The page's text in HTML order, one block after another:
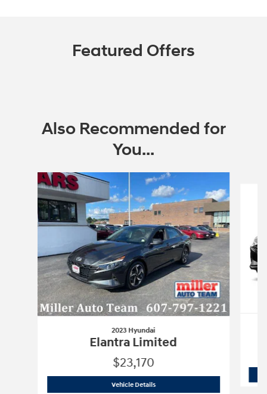
Featured Offers
Also Recommended for
You...
Slide 1 of 6
2023 Hyundai
Elantra Limited
$23,170
Vehicle Details2023 Hyundai